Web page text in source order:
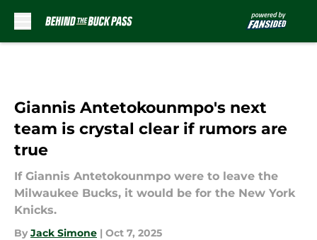
Giannis Antetokounmpo's next
team is crystal clear if rumors are
true
If Giannis Antetokounmpo were to leave the
Milwaukee Bucks, it would be for the New York
Knicks.
By Jack Simone | Oct 7, 2025